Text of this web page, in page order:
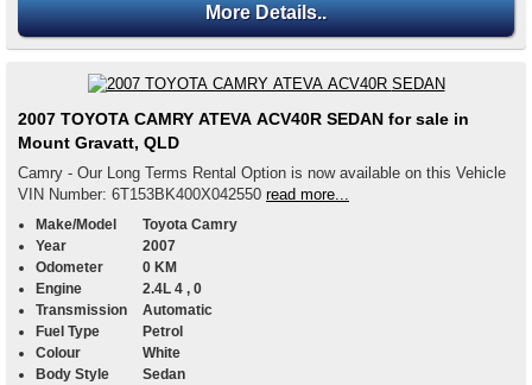
More Details..
2007 TOYOTA CAMRY ATEVA ACV40R SEDAN for sale in
Mount Gravatt, QLD
Camry - Our Long Terms Rental Option is now available on this Vehicle
VIN Number: 6T153BK400X042550 read more...
Make/Model
Toyota Camry
Year
2007
Odometer
0 KM
Engine
2.4L 4 , 0
Transmission
Automatic
Fuel Type
Petrol
Colour
White
Body Style
Sedan